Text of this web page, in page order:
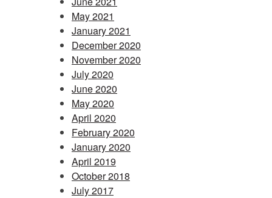
May 2021
January 2021
December 2020
November 2020
July 2020
June 2020
May 2020
April 2020
February 2020
January 2020
April 2019
October 2018
July 2017